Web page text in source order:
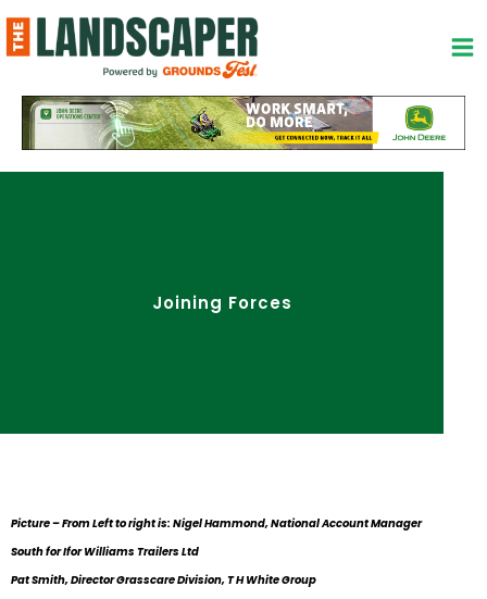
to
content
Joining Forces
Picture – From Left to right is: Nigel Hammond, National Account Manager
South for Ifor Williams Trailers Ltd
Pat Smith, Director Grasscare Division, T H White Group